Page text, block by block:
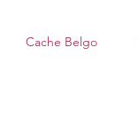
Cache Belgo